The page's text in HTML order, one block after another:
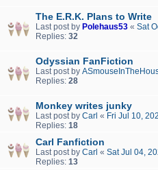
The E.R.K. Plans to Write
Last post by Polehaus53 « Sat
Replies: 32
Odyssian FanFiction
Last post by
Replies: 28
Monkey writes junky
Last post by Carl « Fri Jul 10,
Replies: 18
Carl Fanfiction
Last post by Carl « Sat Jul 04,
Replies: 13